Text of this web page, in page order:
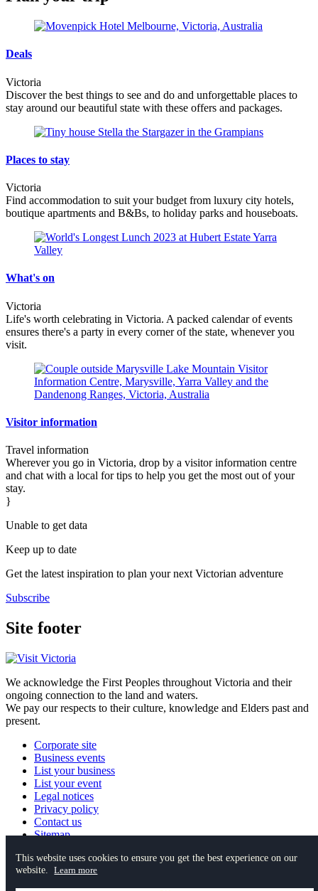
Deals
Victoria
Discover the best things to see and do and unforgettable places to
stay around our beautiful state with these offers and packages.
Places to stay
Victoria
Find accommodation to suit your budget from luxury city hotels,
boutique apartments and B&Bs, to holiday parks and houseboats.
What's on
Victoria
Life's worth celebrating in Victoria. A packed calendar of events
ensures there's a party in every corner of the state, whenever you
visit.
Visitor information
Travel information
Wherever you go in Victoria, drop by a visitor information centre
and chat with a local for tips to help you get the most out of your
stay.
}
Unable to get data
Keep up to date
Get the latest inspiration to plan your next Victorian adventure
Subscribe
Site footer
We acknowledge the First Peoples throughout Victoria and their
ongoing connection to the land and waters.
We pay our respects to their culture, knowledge and Elders past and
present.
Corporate site
Business events
List your business
List your event
Legal notices
Privacy policy
Contact us
Sitemap
Instagram YouTube
This website uses cookies to ensure you get the best experience on our
website.Learn more